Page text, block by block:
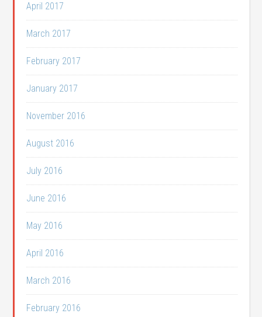
April 2017
March 2017
February 2017
January 2017
November 2016
August 2016
July 2016
June 2016
May 2016
April 2016
March 2016
February 2016